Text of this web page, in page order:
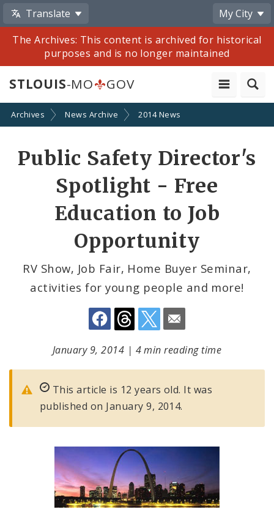
Translate
My City
The Archives: This content is archived for historical
purposes and is no longer maintained
STLOUIS-MO GOV
Archives News Archive 2014 News
Public Safety Director's
Spotlight - Free
Education to Job
Opportunity
RV Show, Job Fair, Home Buyer Seminar,
activities for young people and more!
Share
by
Email
January 9, 2014 | 4 min reading time
This article is 12 years old. It was
published on January 9, 2014.